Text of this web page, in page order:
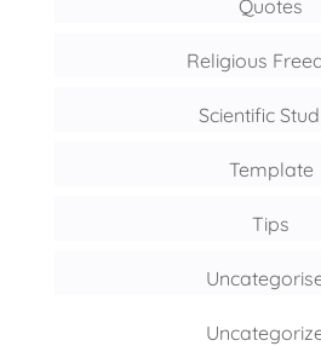
Quotes
Religious
Scientific
Template
Tips